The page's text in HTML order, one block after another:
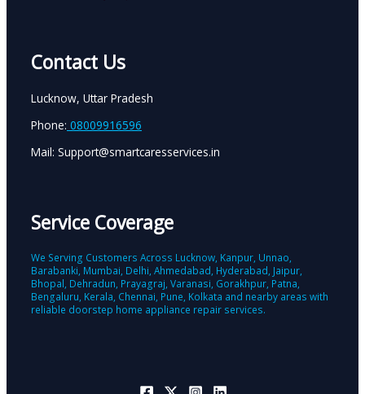
Contact Us
Lucknow, Uttar Pradesh
Phone: 08009916596
Mail: Support@smartcaresservices.in
Service Coverage
We Serving Customers Across Lucknow, Kanpur, Unnao,
Barabanki, Mumbai, Delhi, Ahmedabad, Hyderabad, Jaipur,
Bhopal, Dehradun, Prayagraj, Varanasi, Gorakhpur, Patna,
Bengaluru, Kerala, Chennai, Pune, Kolkata and nearby areas with
reliable doorstep home appliance repair services.